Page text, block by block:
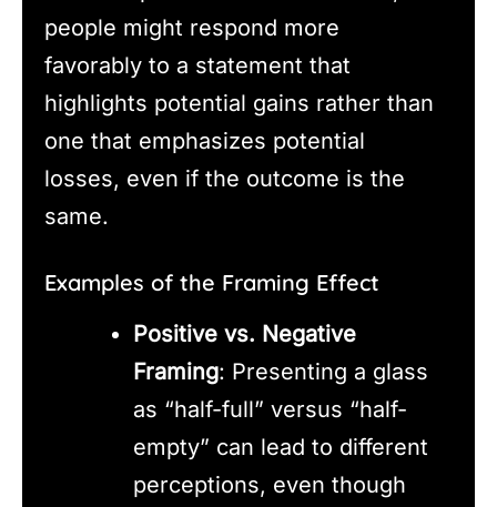
people might respond more
favorably to a statement that
highlights potential gains rather than
one that emphasizes potential
losses, even if the outcome is the
same.
Examples of the Framing Effect
Positive vs. Negative
Framing: Presenting a glass
as “half-full” versus “half-
empty” can lead to different
perceptions, even though